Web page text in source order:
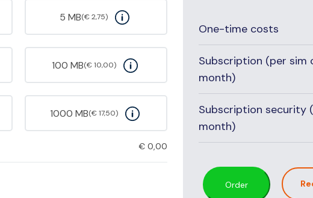
5 MB(€ 2,75)
100 MB(€ 10,00)
1000 MB(€ 17,50)
€0,00
One-time costs
Subscription (per sim
month)
Subscription security
month)
Order